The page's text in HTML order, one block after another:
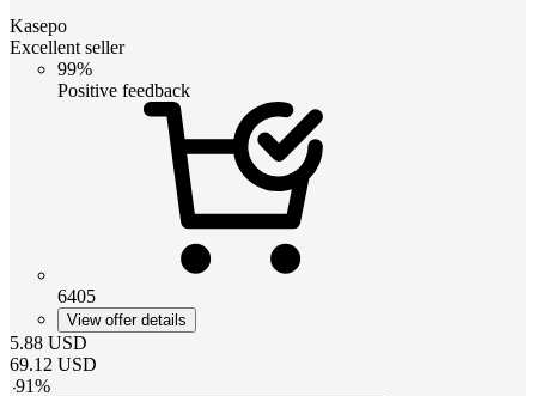
Kasepo
Excellent seller
99%
Positive feedback
6405
View offer details
5.88 USD
69.12 USD
-91%